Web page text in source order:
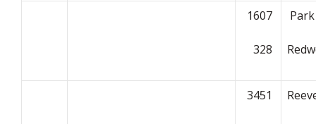
1607
328
3451